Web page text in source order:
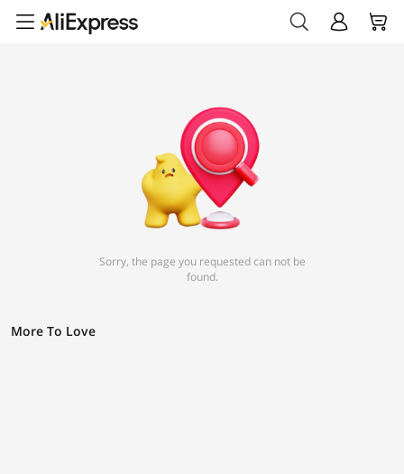
Sorry, the page you requested can not be
found.
More To Love